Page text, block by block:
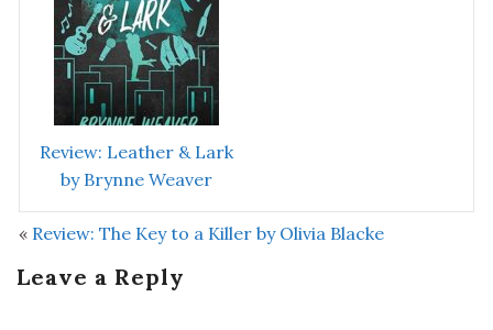
Review: Leather & Lark
by Brynne Weaver
« Review: The Key to a Killer by Olivia Blacke
Leave a Reply